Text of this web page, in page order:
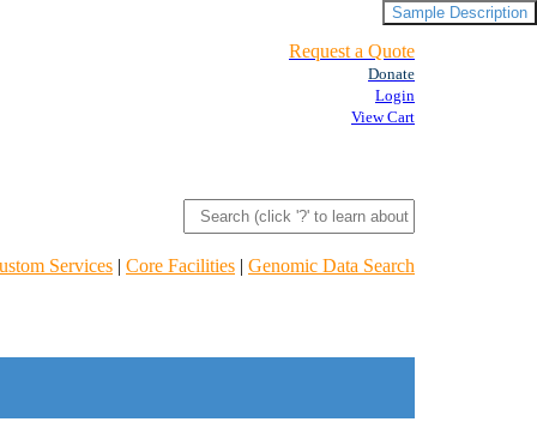
Request a Quote
Donate
Login
View Cart
Services | Core Facilities | Genomic Data Search
Sample Description